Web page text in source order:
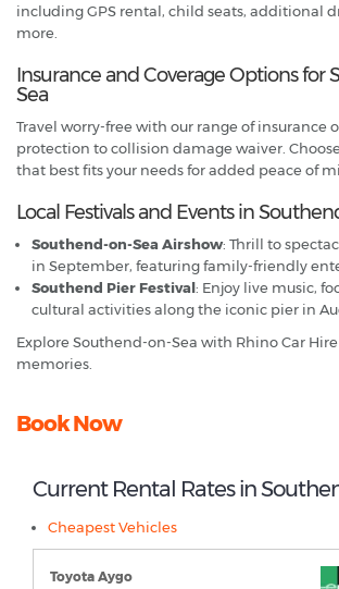
including GPS rental, child seats, additional
more.
Insurance and Coverage Options for
Sea
Travel worry-free with our range of insurance
protection to collision damage waiver.
that best fits your needs for added peace of
Local Festivals and Events in
Southend-on-Sea Airshow: Thrill to
in September, featuring family-friendly
Southend Pier Festival: Enjoy live music,
cultural activities along the iconic pier in
Explore Southend-on-Sea with Rhino Car
memories.
Book Now
Current Rental Rates in
Cheapest Vehicles
Toyota Aygo